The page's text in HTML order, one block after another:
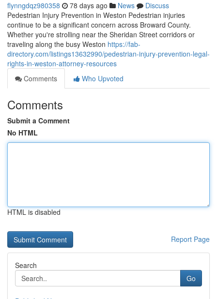
flynngdqz980358 78 days ago News
Discuss
Pedestrian Injury Prevention in Weston Pedestrian injuries
continue to be a significant concern across Broward County.
Whether you're strolling near the Sheridan Street corridors or
traveling along the busy Weston https://fab-
directory.com/listings13632990/pedestrian-injury-prevention-legal-
rights-in-weston-attorney-resources
Comments
Who Upvoted
Comments
Submit a Comment
No HTML
HTML is disabled
Report Page
Search
Go